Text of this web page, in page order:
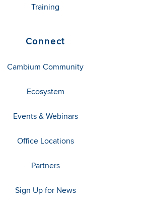
Training
Connect
Cambium Community
Ecosystem
Events & Webinars
Office Locations
Partners
Sign Up for News